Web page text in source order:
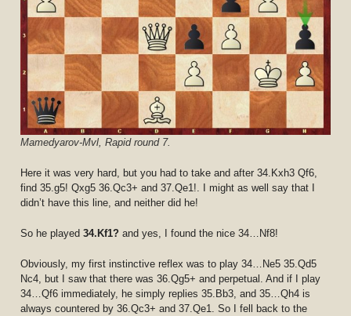
Mamedyarov-Mvl, Rapid round 7.
Here it was very hard, but you had to take and after 34.Kxh3 Qf6,
find 35.g5! Qxg5 36.Qc3+ and 37.Qe1!. I might as well say that I
didn’t have this line, and neither did he!
So he played34.Kf1?and yes, I found the nice 34…Nf8!
Obviously, my first instinctive reflex was to play 34…Ne5 35.Qd5
Nc4, but I saw that there was 36.Qg5+ and perpetual. And if I play
34…Qf6 immediately, he simply replies 35.Bb3, and 35…Qh4 is
always countered by 36.Qc3+ and 37.Qe1. So I fell back to the